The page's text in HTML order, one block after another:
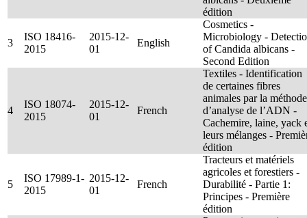
édition
3
ISO 18416-
2015
2015-12-
01
English
Cosmetics -
Microbiology -
of Candida albicans -
Second Edition
4
ISO 18074-
2015
2015-12-
01
French
Textiles - Identification
de certaines fibres
animales par la méthode
d’analyse de l’ADN -
Cachemire, laine, yack
leurs mélanges -
édition
5
ISO 17989-1-
2015
2015-12-
01
French
Tracteurs et matériels
agricoles et forestiers -
Durabilité - Partie 1:
Principes - Première
édition